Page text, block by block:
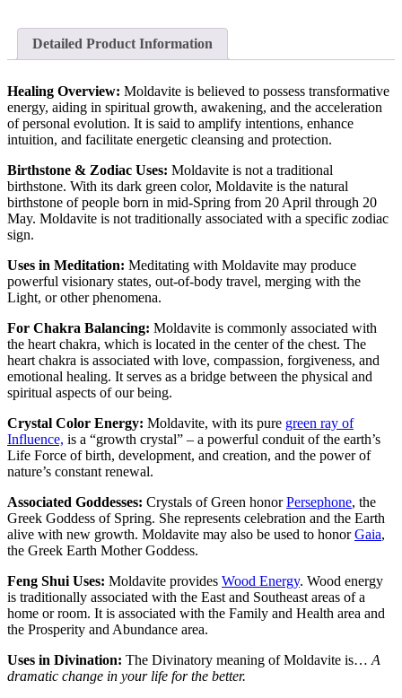
Detailed Product Information
Healing Overview: Moldavite is believed to possess transformative
energy, aiding in spiritual growth, awakening, and the acceleration
of personal evolution. It is said to amplify intentions, enhance
intuition, and facilitate energetic cleansing and protection.
Birthstone & Zodiac Uses: Moldavite is not a traditional
birthstone. With its dark green color, Moldavite is the natural
birthstone of people born in mid-Spring from 20 April through 20
May. Moldavite is not traditionally associated with a specific zodiac
sign.
Uses in Meditation: Meditating with Moldavite may produce
powerful visionary states, out-of-body travel, merging with the
Light, or other phenomena.
For Chakra Balancing: Moldavite is commonly associated with
the heart chakra, which is located in the center of the chest. The
heart chakra is associated with love, compassion, forgiveness, and
emotional healing. It serves as a bridge between the physical and
spiritual aspects of our being.
Crystal Color Energy: Moldavite, with its pure green ray of
Influence, is a “growth crystal” – a powerful conduit of the earth’s
Life Force of birth, development, and creation, and the power of
nature’s constant renewal.
Associated Goddesses: Crystals of Green honorPersephone, the
Greek Goddess of Spring. She represents celebration and the Earth
alive with new growth. Moldavite may also be used to honorGaia,
the Greek Earth Mother Goddess.
Feng Shui Uses: Moldavite provides Wood Energy. Wood energy
is traditionally associated with the East and Southeast areas of a
home or room. It is associated with the Family and Health area and
the Prosperity and Abundance area.
Uses in Divination: The Divinatory meaning of Moldavite is… A
dramatic change in your life for the better.